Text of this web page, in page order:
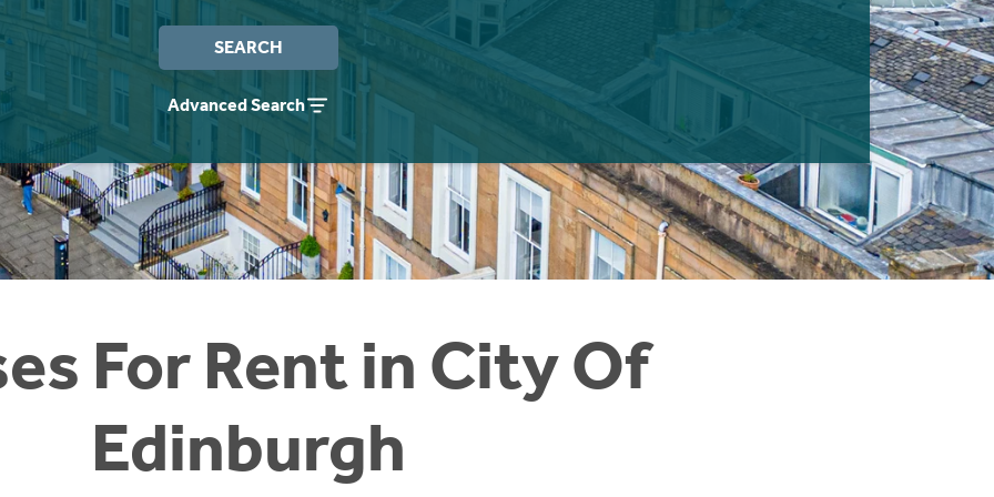
SEARCH
Advanced Search
For Rent in City Of
Edinburgh